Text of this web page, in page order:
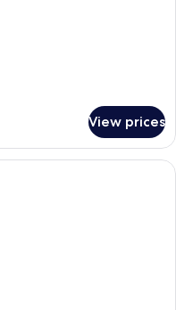
View prices